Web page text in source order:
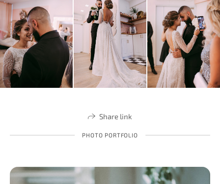
Share link
PHOTO PORTFOLIO